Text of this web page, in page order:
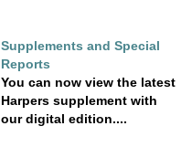
Supplements and Special
Reports
You can now view the latest
Harpers supplement with
our digital edition....